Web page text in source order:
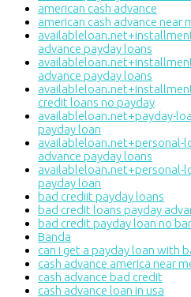
american cash advance
american cash advance near
advance payday loans
advance payday loans
credit loans no payday
availableloan.net+payday-
payday loan
availableloan.net+personal-
advance payday loans
availableloan.net+personal-
payday loan
bad crediit payday loans
bad credit loans payday
bad credit payday loan no
Banda
can i get a payday loan with
cash advance america near
cash advance bad credit
cash advance loan in usa